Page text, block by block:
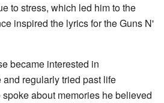
to stress, which led him to the
inspired the lyrics for the Guns N'
became interested in
and regularly tried past life
about memories he believed